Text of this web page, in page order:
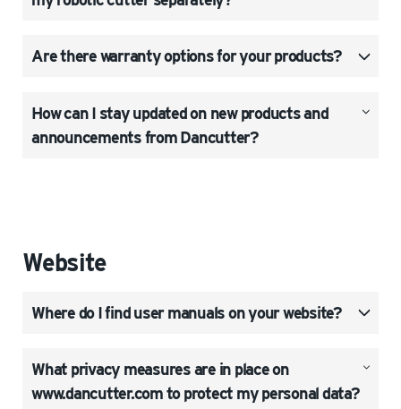
Are there warranty options for your products?
How can I stay updated on new products and
announcements from Dancutter?
Website
Where do I find user manuals on your website?
What privacy measures are in place on
www.dancutter.com to protect my personal data?